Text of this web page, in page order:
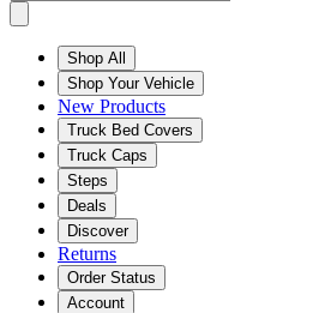
Shop All
Shop Your Vehicle
New Products
Truck Bed Covers
Truck Caps
Steps
Deals
Discover
Returns
Order Status
Account